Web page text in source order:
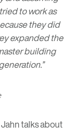
to work as
they did
expanded the
building
talks about